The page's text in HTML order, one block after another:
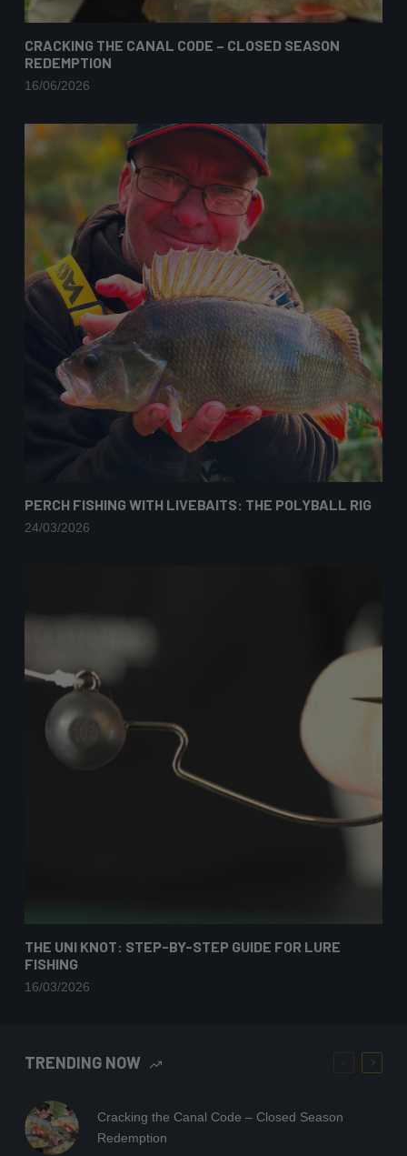
CRACKING THE CANAL CODE – CLOSED SEASON
REDEMPTION
16/06/2026
PERCH FISHING WITH LIVEBAITS: THE POLYBALL RIG
24/03/2026
THE UNI KNOT: STEP-BY-STEP GUIDE FOR LURE
FISHING
16/03/2026
TRENDING NOW
Cracking the Canal Code – Closed Season
Redemption